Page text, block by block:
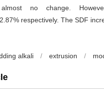
no change.
respectively. The SDF
alkali / extrusion /